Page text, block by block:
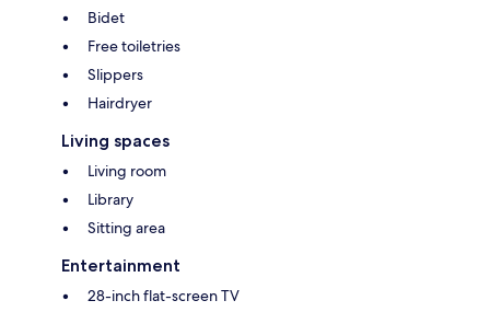
Bidet
Free toiletries
Slippers
Hairdryer
Living spaces
Living room
Library
Sitting area
Entertainment
28-inch flat-screen TV